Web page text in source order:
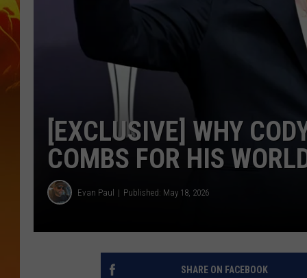
[EXCLUSIVE] WHY
COMBS FOR HIS
Evan Paul Published: May 18, 2026
SHARE ON FACEBOOK